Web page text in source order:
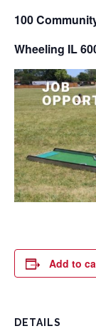
100
Wheeling IL
Add to
DETAILS